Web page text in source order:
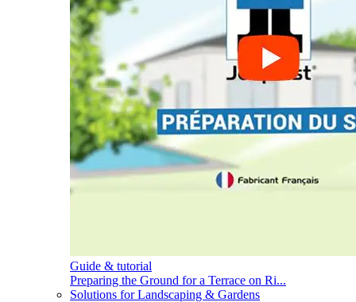
Guide & tutorial
Preparing the Ground for a Terrace on Ri...
Solutions for Landscaping & Gardens